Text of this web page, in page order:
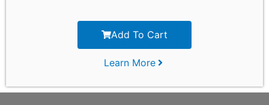
Add To Cart
Learn More